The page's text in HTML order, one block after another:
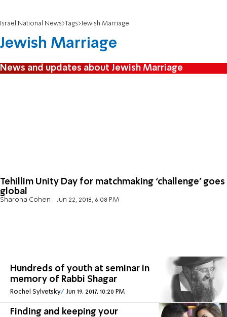
Israel National News Tags Jewish Marriage
Jewish Marriage
News and updates about Jewish Marriage
Tehillim Unity Day for matchmaking ‘challenge’ goes
global
Sharona Cohen Jun 22, 2018, 6:08 PM
Hundreds of youth at seminar in
memory of Rabbi Shagar
Rochel Sylvetsky Jun 19, 2017, 10:20 PM
Finding and keeping your